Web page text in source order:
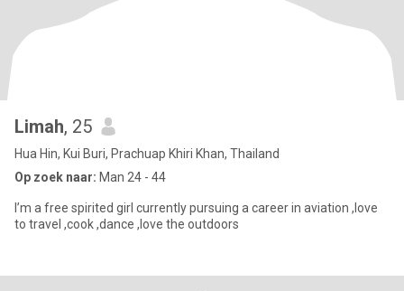
Limah, 25
Hua Hin, Kui Buri, Prachuap Khiri Khan, Thailand
Op zoek naar: Man 24 - 44
I’m a free spirited girl currently pursuing a career in aviation ,love
to travel ,cook ,dance ,love the outdoors